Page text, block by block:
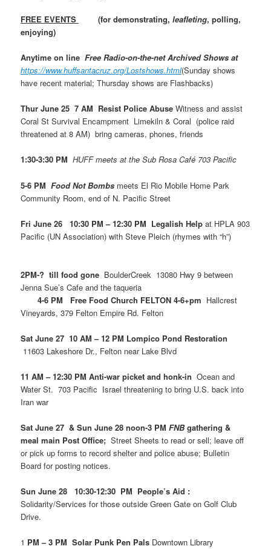
FREE EVENTS (for demonstrating,leafleting, polling,
enjoying)
Anytime on lineFree Radio-on-the-net Archived Shows at
https://www.huffsantacruz.org/Lostshows.html(Sunday shows
have recent material; Thursday shows are Flashbacks)
Thur June 25 7 AM Resist Police AbuseWitness and assist
Coral St Survival Encampment Limekiln & Coral (police raid
threatened at 8 AM) bring cameras, phones, friends
1:30-3:30 PMHUFF meets at the Sub Rosa Café 703 Pacific
5-6 PMFood Not Bombs meets El Rio Mobile Home Park
Community Room, end of N. Pacific Street
Fri June 26 10:30 PM – 12:30 PM Legalish Helpat HPLA 903
Pacific (UN Association) with Steve Pleich (rhymes with “h”)
2PM-? till food gone BoulderCreek 13080 Hwy 9 between
Jenna Sue’s Cafe and the taqueria
4-6 PM Free Food Church FELTON 4-6+pm Hallcrest
Vineyards, 379 Felton Empire Rd. Felton
Sat June 27 10 AM – 12 PM Lompico Pond Restoration
11603 Lakeshore Dr., Felton near Lake Blvd
11 AM – 12:30 PM Anti-war picket and honk-inOcean and
Water St. 703 Pacific Israel threatening to bring U.S. back into
Iran war
Sat June 27 & Sun June 28 noon-3 PMFNBgathering &
meal main Post Office; Street Sheets to read or sell; leave off
or pick up forms to record shelter and police abuse; Bulletin
Board for posting notices.
Sun June 28 10:30-12:30 PM People’s Aid :
Solidarity/Services for those outside Green Gate on Golf Club
Drive.
1 PM – 3 PM Solar Punk Pen Pals Downtown Library